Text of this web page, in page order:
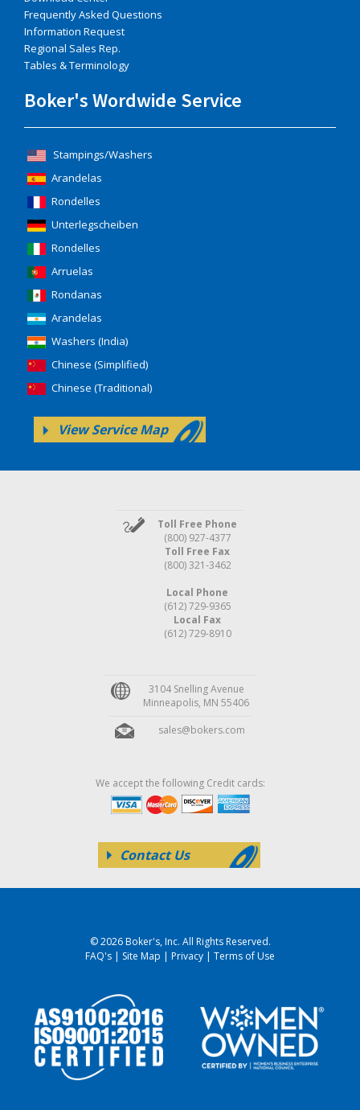
Frequently Asked Questions
Information Request
Regional Sales Rep.
Tables & Terminology
Boker's Wordwide Service
Stampings/Washers
Arandelas
Rondelles
Unterlegscheiben
Rondelles
Arruelas
Rondanas
Arandelas
Washers (India)
Chinese (Simplified)
Chinese (Traditional)
View Service Map
Toll Free Phone
(800) 927-4377
Toll Free Fax
(800) 321-3462
Local Phone
(612) 729-9365
Local Fax
(612) 729-8910
3104 Snelling Avenue
Minneapolis, MN 55406
sales@bokers.com
We accept the following Credit cards:
Contact Us
© 2026 Boker's, Inc. All Rights Reserved.
FAQ's | Site Map | Privacy | Terms of Use